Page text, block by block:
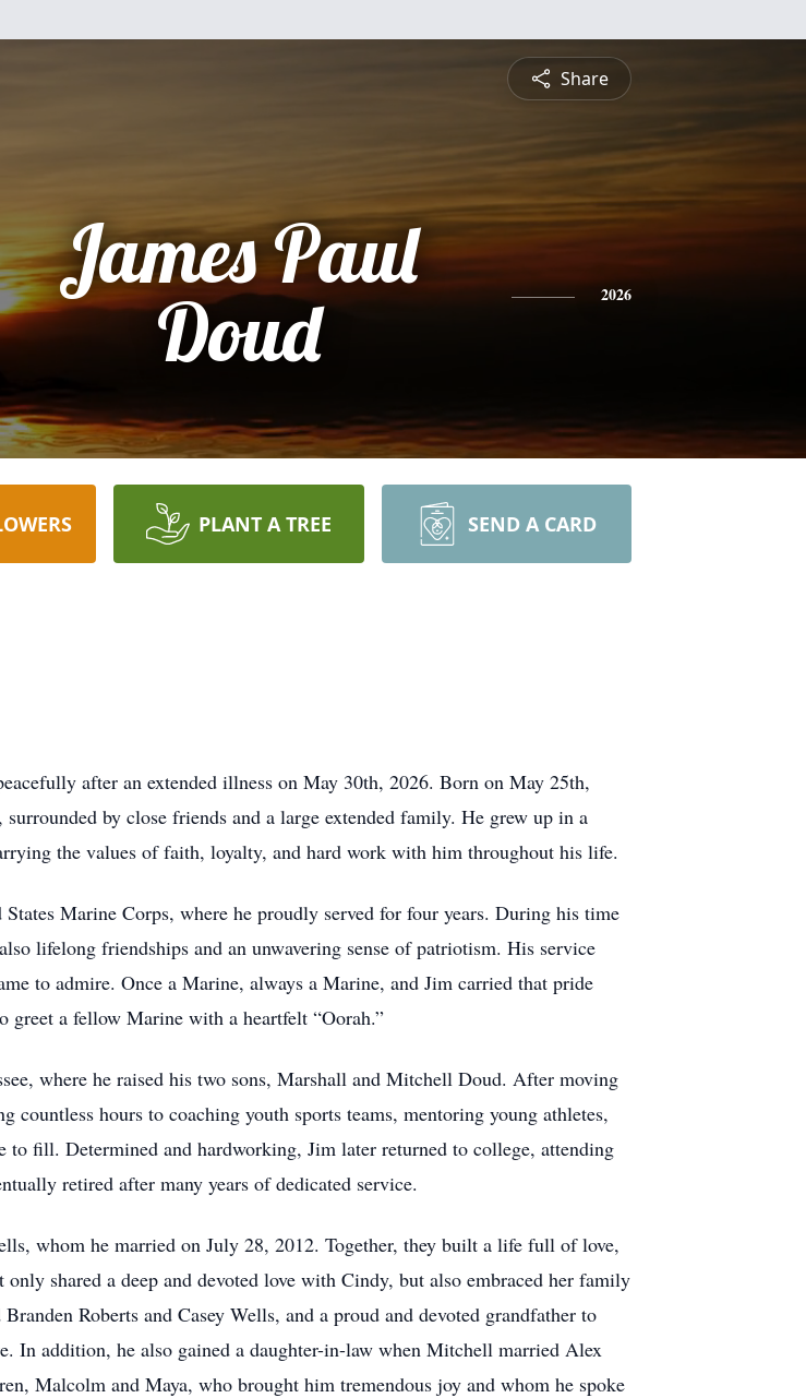
Share
James Paul
Doud
2026
PLANT A TREE SEND A CARD
after an extended illness on May 30th, 2026. Born on May 25th,
by close friends and a large extended family. He grew up in a
the values of faith, loyalty, and hard work with him throughout his life.
Marine Corps, where he proudly served for four years. During his time
lifelong friendships and an unwavering sense of patriotism. His service
to admire. Once a Marine, always a Marine, and Jim carried that pride
a fellow Marine with a heartfelt “Oorah.”
where he raised his two sons, Marshall and Mitchell Doud. After moving
hours to coaching youth sports teams, mentoring young athletes,
to fill. Determined and hardworking, Jim later returned to college, attending
retired after many years of dedicated service.
whom he married on July 28, 2012. Together, they built a life full of love,
shared a deep and devoted love with Cindy, but also embraced her family
Roberts and Casey Wells, and a proud and devoted grandfather to
In addition, he also gained a daughter-in-law when Mitchell married Alex
Malcolm and Maya, who brought him tremendous joy and whom he spoke